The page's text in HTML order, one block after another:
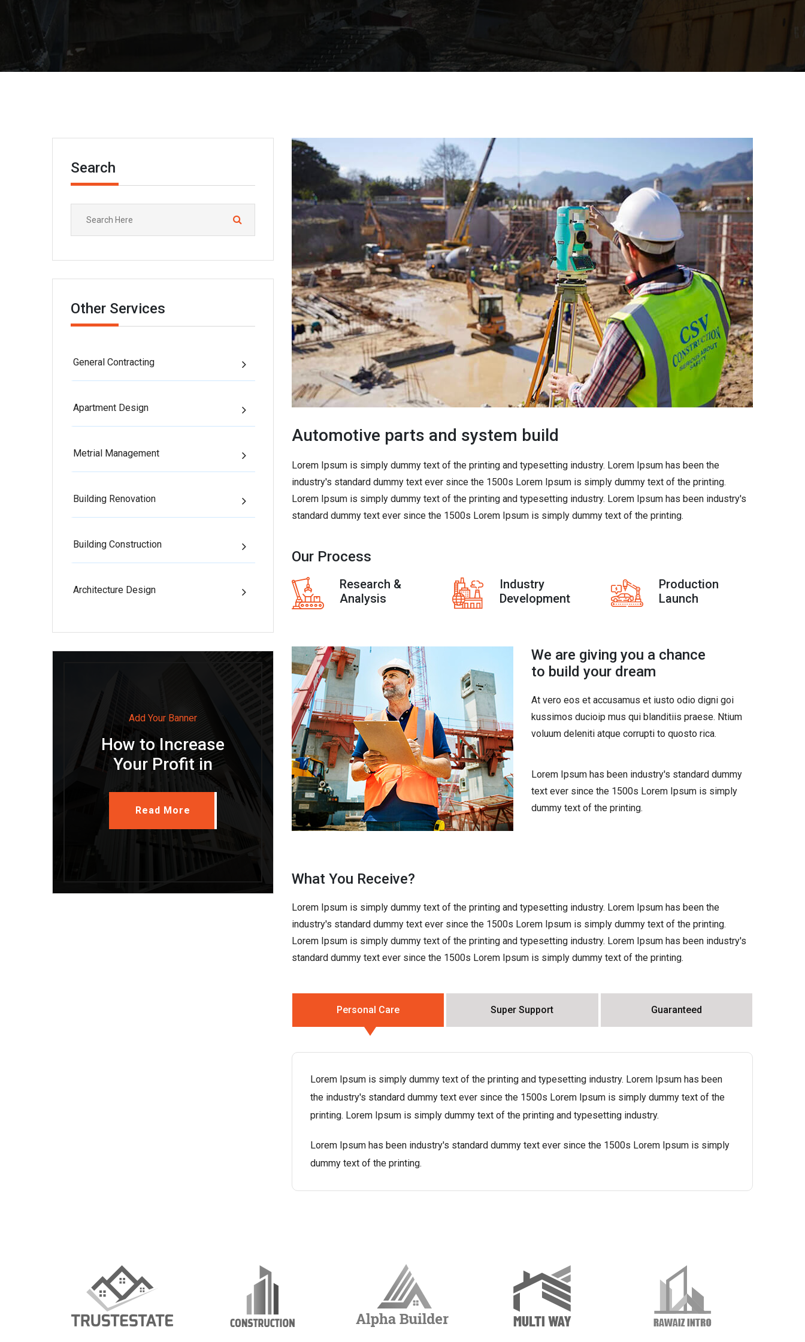
Search
Other Services
General Contracting
Apartment Design
Metrial Management
Building Renovation
Building Construction
Architecture Design
Add Your Banner
How to Increase
Your Profit in
Read More
Automotive parts and system build
Lorem Ipsum is simply dummy text of the printing and typesetting industry. Lorem Ipsum has been the
industry's standard dummy text ever since the 1500s Lorem Ipsum is simply dummy text of the printing.
Lorem Ipsum is simply dummy text of the printing and typesetting industry. Lorem Ipsum has been industry's
standard dummy text ever since the 1500s Lorem Ipsum is simply dummy text of the printing.
Our Process
Research &
Analysis
Industry
Development
Production
Launch
We are giving you a chance
to build your dream
At vero eos et accusamus et iusto odio digni goi
kussimos ducioip mus qui blanditiis praese. Ntium
voluum deleniti atque corrupti to quosto rica.
Lorem Ipsum has been industry's standard dummy
text ever since the 1500s Lorem Ipsum is simply
dummy text of the printing.
What You Receive?
Lorem Ipsum is simply dummy text of the printing and typesetting industry. Lorem Ipsum has been the
industry's standard dummy text ever since the 1500s Lorem Ipsum is simply dummy text of the printing.
Lorem Ipsum is simply dummy text of the printing and typesetting industry. Lorem Ipsum has been industry's
standard dummy text ever since the 1500s Lorem Ipsum is simply dummy text of the printing.
Personal Care Super Support Guaranteed
Lorem Ipsum is simply dummy text of the printing and typesetting industry. Lorem Ipsum has been
the industry's standard dummy text ever since the 1500s Lorem Ipsum is simply dummy text of the
printing. Lorem Ipsum is simply dummy text of the printing and typesetting industry.
Lorem Ipsum has been industry's standard dummy text ever since the 1500s Lorem Ipsum is simply
dummy text of the printing.